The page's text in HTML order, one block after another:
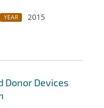
YEAR
2015
Donor Devices